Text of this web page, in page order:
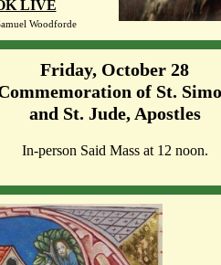
LIVE
Woodforde
Friday, October 28
of St.
and St. Jude, Apostles
In-person Said Mass at 12 noon.